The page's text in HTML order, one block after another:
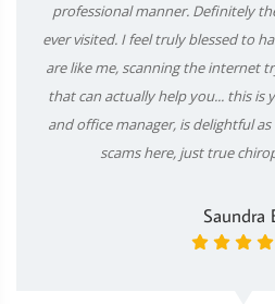
professional manner. Definitely
ever visited. I feel truly blessed to
are like me, scanning the internet
that can actually help you... this is
and office manager, is delightful
scams here, just true
Saundra